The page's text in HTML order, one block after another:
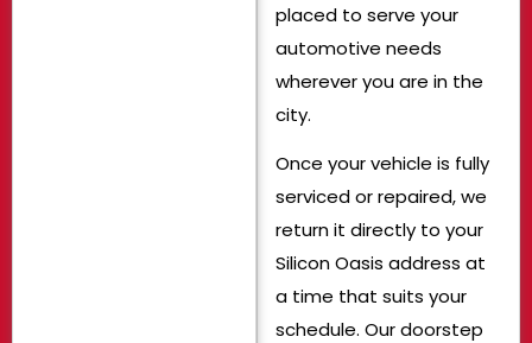
placed to serve your
automotive needs
wherever you are in the
city.
Once your vehicle is fully
serviced or repaired, we
return it directly to your
Silicon Oasis address at
a time that suits your
schedule. Our doorstep